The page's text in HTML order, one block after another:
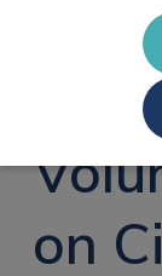
Meet
Client
CB
Register a
Register
on